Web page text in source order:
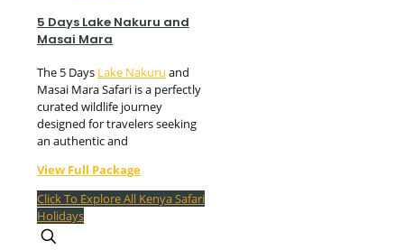
5 Days Lake Nakuru and
Masai Mara
The 5 Days Lake Nakuru and
Masai Mara Safari is a perfectly
curated wildlife journey
designed for travelers seeking
an authentic and
View Full Package
Click To Explore All Kenya Safari
Holidays